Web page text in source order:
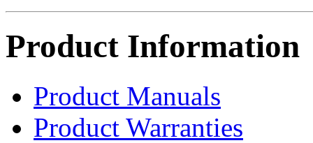
Product Information
Product Manuals
Product Warranties